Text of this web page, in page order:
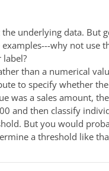
underlying data. But
why not use
than a numerical
to specify whether
was a sales amount,
and then classify
But you would
a threshold like